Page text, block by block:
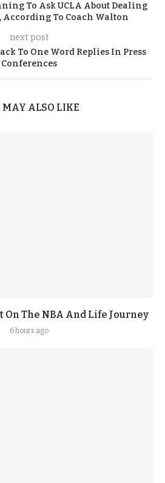
To Ask UCLA About Dealing
To Coach Walton
next post
To One Word Replies In Press
Conferences
MAY ALSO LIKE
On The NBA And Life Journey
6 hours ago